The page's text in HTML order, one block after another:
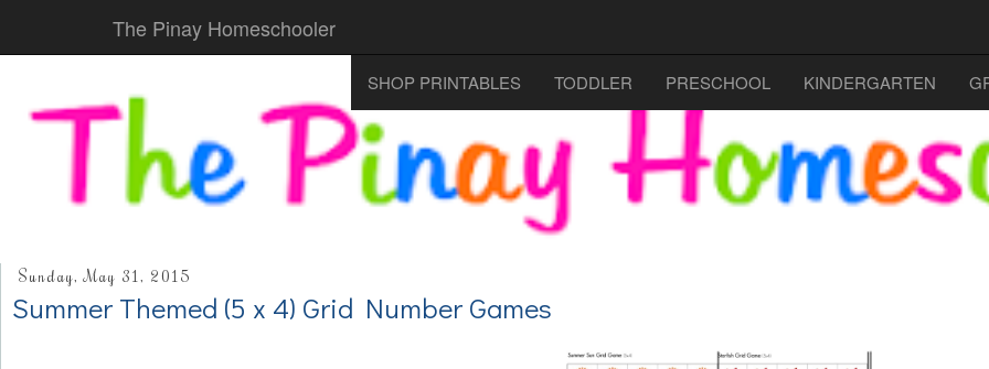
The Pinay Homeschooler
SHOP PRINTABLES TODDLER PRESCHOOL KINDERGARTEN
Sunday, May 31, 2015
Summer Themed (5 x 4) Grid Number Games